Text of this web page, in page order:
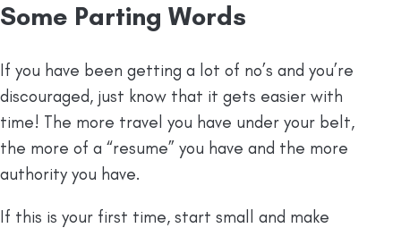
Some Parting Words
If you have been getting a lot of no’s and you’re
discouraged, just know that it gets easier with
time! The more travel you have under your belt,
the more of a “resume” you have and the more
authority you have.
If this is your first time, start small and make